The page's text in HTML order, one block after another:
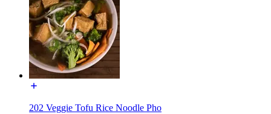
202 Veggie Tofu Rice Noodle Pho